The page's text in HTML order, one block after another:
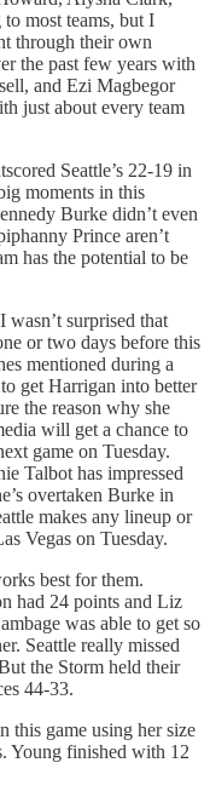
most teams, but I
through their own
the past few years with
and Ezi Magbegor
just about every team
Seattle’s 22-19 in
moments in this
Burke didn’t even
Prince aren’t
has the potential to be
surprised that
or two days before this
mentioned during a
get Harrigan into better
the reason why she
will get a chance to
game on Tuesday.
Talbot has impressed
overtaken Burke in
makes any lineup or
Vegas on Tuesday.
best for them.
had 24 points and Liz
was able to get so
Seattle really missed
the Storm held their
44-33.
this game using her size
Young finished with 12